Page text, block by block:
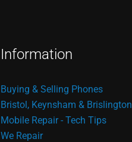
Information
Buying & Selling Phones
Bristol, Keynsham & Brislington
Mobile Repair - Tech Tips
We Repair